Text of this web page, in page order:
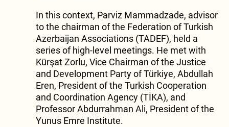
In this context, Parviz Mammadzade, advisor
to the chairman of the Federation of Turkish
Azerbaijan Associations (TADEF), held a
series of high-level meetings. He met with
Kürşat Zorlu, Vice Chairman of the Justice
and Development Party of Türkiye, Abdullah
Eren, President of the Turkish Cooperation
and Coordination Agency (TİKA), and
Professor Abdurrahman Ali, President of the
Yunus Emre Institute.